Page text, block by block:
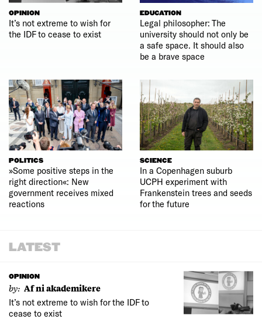
OPINION
It’s not extreme to wish for
the IDF to cease to exist
EDUCATION
Legal philosopher: The
university should not only be
a safe space. It should also
be a brave space
POLITICS
»Some positive steps in the
right direction«: New
government receives mixed
reactions
SCIENCE
In a Copenhagen suburb
UCPH experiment with
Frankenstein trees and seeds
for the future
LATEST
OPINION
by: Af ni akademikere
It’s not extreme to wish for the IDF to
cease to exist